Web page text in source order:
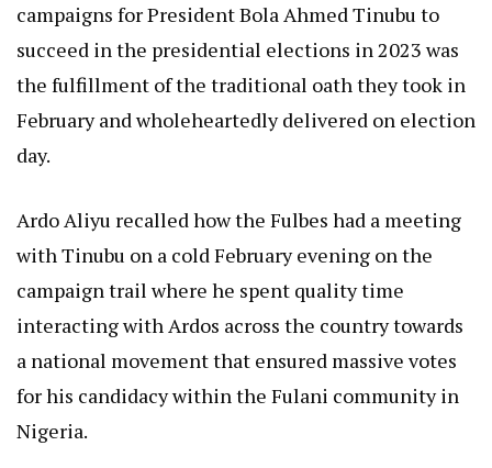
campaigns for President Bola Ahmed Tinubu to
succeed in the presidential elections in 2023 was
the fulfillment of the traditional oath they took in
February and wholeheartedly delivered on election
day.
Ardo Aliyu recalled how the Fulbes had a meeting
with Tinubu on a cold February evening on the
campaign trail where he spent quality time
interacting with Ardos across the country towards
a national movement that ensured massive votes
for his candidacy within the Fulani community in
Nigeria.